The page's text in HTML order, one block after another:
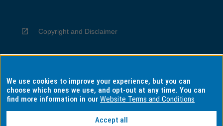
Copyright and Disclaimer
Privacy
We use cookies to improve your experience, but you can
choose which ones we use, and opt-out at any time. You can
find more information in ourWebsite Terms and Conditions
Accept all